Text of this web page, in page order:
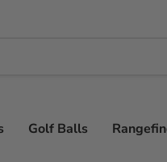
Golf Balls